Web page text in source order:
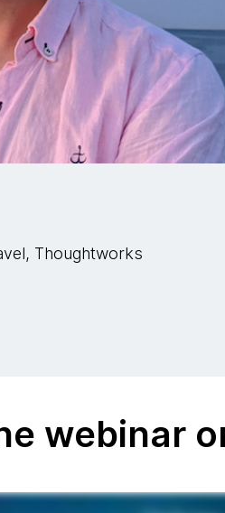
Thoughtworks
webinar